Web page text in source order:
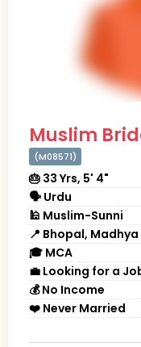
Muslim
(M08571)
🎂 33 Yrs, 5' 4"
🗣 Urdu
🕌 Muslim-Sunni
📍 Bhopal,
🎓 MCA
💼 Looking for a
💰 No Income
❤️ Never Married